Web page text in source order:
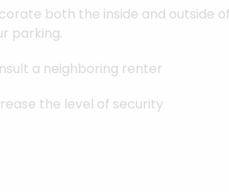
both the inside and outside of
parking.
a neighboring renter
the level of security